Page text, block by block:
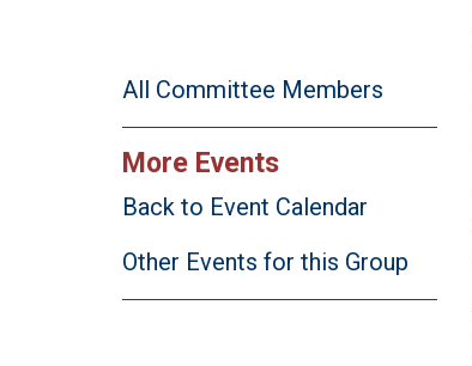
All Committee Members
More Events
Back to Event Calendar
Other Events for this Group